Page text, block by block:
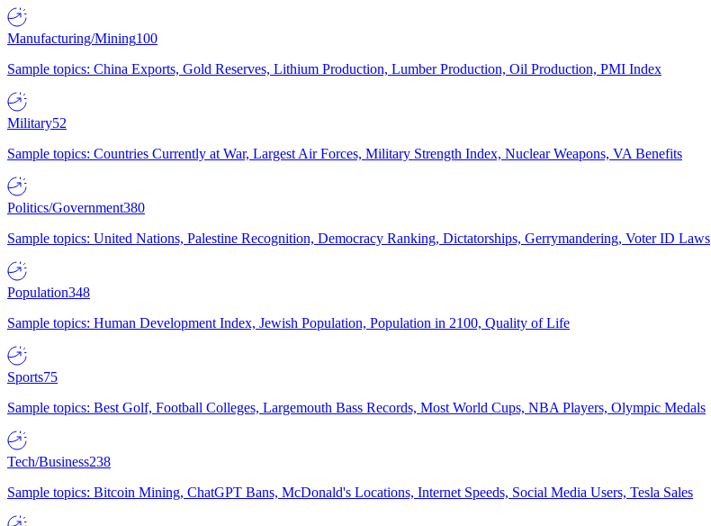
Manufacturing/Mining100
Sample topics: China Exports, Gold Reserves, Lithium Production, Lumber Production, Oil Production, PMI Index
Military52
Sample topics: Countries Currently at War, Largest Air Forces, Military Strength Index, Nuclear Weapons, VA Benefits
Politics/Government380
Sample topics: United Nations, Palestine Recognition, Democracy Ranking, Dictatorships, Gerrymandering, Voter ID Laws
Population348
Sample topics: Human Development Index, Jewish Population, Population in 2100, Quality of Life
Sports75
Sample topics: Best Golf, Football Colleges, Largemouth Bass Records, Most World Cups, NBA Players, Olympic Medals
Tech/Business238
Sample topics: Bitcoin Mining, ChatGPT Bans, McDonald's Locations, Internet Speeds, Social Media Users, Tesla Sales